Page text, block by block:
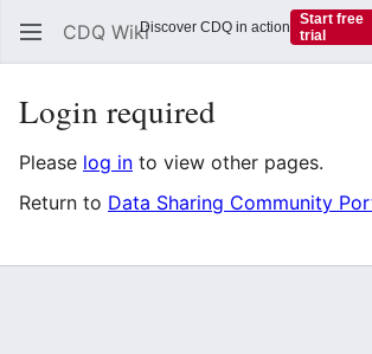
CDQ Wiki
Login required
Please log in to view other pages.
Return to Data Sharing Community
Discover CDQ in action
Start free
trial